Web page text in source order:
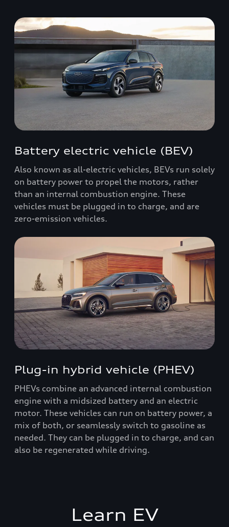
Battery electric vehicle (BEV)
Also known as all-electric vehicles, BEVs run solely
on battery power to propel the motors, rather
than an internal combustion engine. These
vehicles must be plugged in to charge, and are
zero-emission vehicles.
Plug-in hybrid vehicle (PHEV)
PHEVs combine an advanced internal combustion
engine with a midsized battery and an electric
motor. These vehicles can run on battery power, a
mix of both, or seamlessly switch to gasoline as
needed. They can be plugged in to charge, and can
also be regenerated while driving.
Learn EV